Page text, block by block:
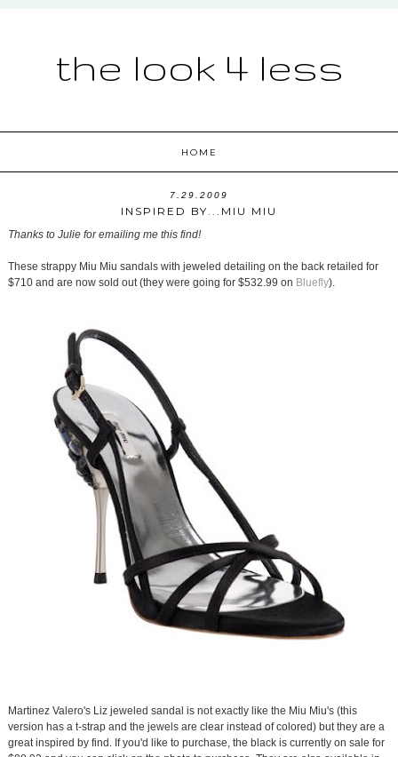
the look 4 less
HOME
7.29.2009
INSPIRED BY...MIU MIU
Thanks to Julie for emailing me this find!
These strappy Miu Miu sandals with jeweled detailing on the back retailed for
$710 and are now sold out (they were going for $532.99 on Bluefly).
Martinez Valero's Liz jeweled sandal is not exactly like the Miu Miu's (this
version has a t-strap and the jewels are clear instead of colored) but they are a
great inspired by find. If you'd like to purchase, the black is currently on sale for